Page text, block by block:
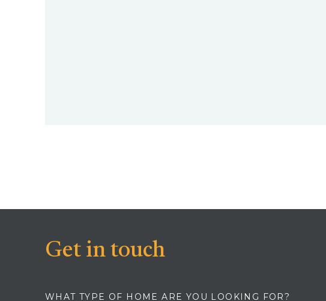
Get in touch
WHAT TYPE OF HOME ARE YOU LOOKING FOR?